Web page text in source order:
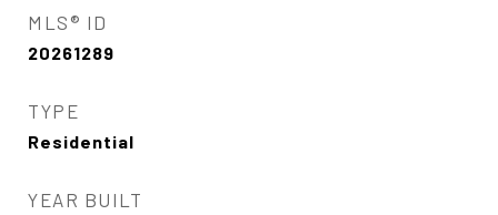
MLS® ID
20261289
TYPE
Residential
YEAR BUILT